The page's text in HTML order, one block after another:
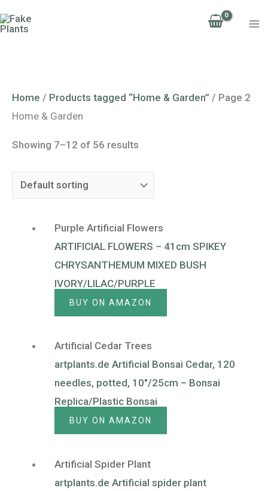
to
Home / Products tagged “Home & Garden” / Page 2
Home & Garden
Showing 7–12 of 56 results
Purple Artificial Flowers
ARTIFICIAL FLOWERS – 41cm SPIKEY
CHRYSANTHEMUM MIXED BUSH
IVORY/LILAC/PURPLE
BUY ON AMAZON
Artificial Cedar Trees
artplants.de Artificial Bonsai Cedar, 120
needles, potted, 10″/25cm – Bonsai
Replica/Plastic Bonsai
BUY ON AMAZON
Artificial Spider Plant
artplants.de Artificial spider plant